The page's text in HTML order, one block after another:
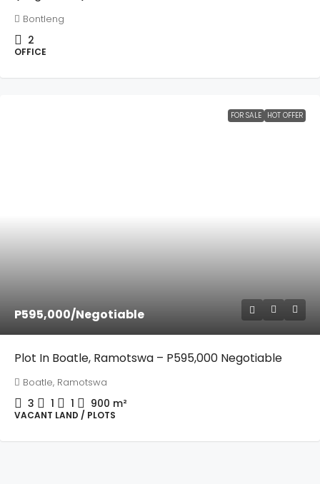
Bontleng
2
OFFICE
FOR SALE HOT OFFER
P595,000/Negotiable
Plot In Boatle, Ramotswa – P595,000 Negotiable
Boatle, Ramotswa
3 1 1 900 m²
VACANT LAND / PLOTS